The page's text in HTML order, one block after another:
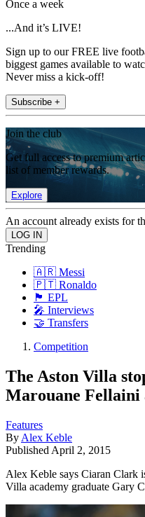
Once a week
...And it’s LIVE!
Sign up to our FREE live
biggest games available to
Never miss a kick-off!
Subscribe +
Join the club
Get full access to premium
list of member rewards.
Explore
An account already exists for
Trending
🇦🇷 Messi
🇵🇹 Ronaldo
🏴󠁧󠁢󠁥󠁮󠁧󠁿 EPL
🎤 Interviews
🤝 Transfers
Competition
The Aston Villa
Marouane
Features
By Alex Keble
Published April 2, 2015
Alex Keble says Ciaran Clark
Villa academy graduate Gary